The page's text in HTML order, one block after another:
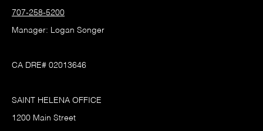
707-258-5200
Manager: Logan Songer
CA DRE# 02013646
SAINT HELENA OFFICE
1200 Main Street